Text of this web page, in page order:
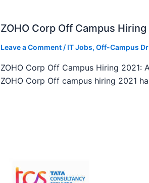
ZOHO Corp Off Campus Hiring
Leave a Comment / IT Jobs, Off-Campus
ZOHO Corp Off Campus Hiring 2021:
ZOHO Corp Off campus hiring 2021